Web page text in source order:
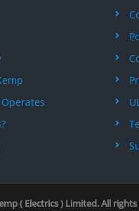
( Electrics ) Limited. All